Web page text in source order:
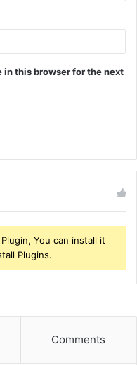
in this browser for the next
You can install it
Plugins.
Comments